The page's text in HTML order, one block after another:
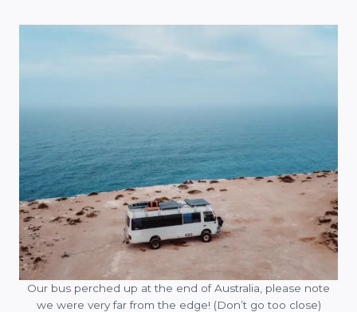
Our bus perched up at the end of Australia, please note
we were very far from the edge! (Don’t go too close)